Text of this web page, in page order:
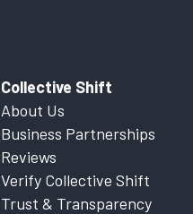
Collective Shift
About Us
Business Partnerships
Reviews
Verify Collective Shift
Trust & Transparency